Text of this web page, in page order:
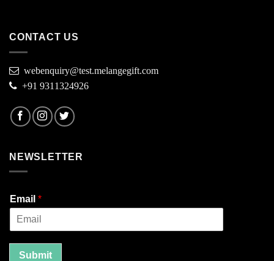
CONTACT US
webenquiry@test.melangegift.com
+91 9311324926
NEWSLETTER
Email *
Submit